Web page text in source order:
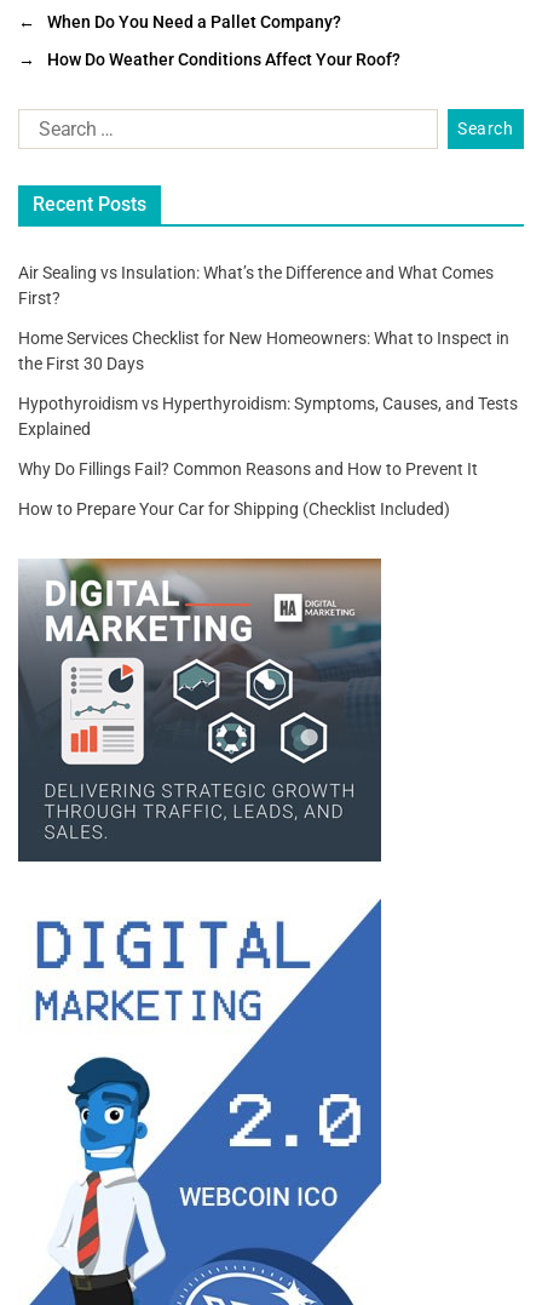
c
e
b
o
o
k
tt
er
ai
l
ar
e
←
When Do You Need a Pallet Company?
→
How Do Weather Conditions Affect Your Roof?
Recent Posts
Air Sealing vs Insulation: What’s the Difference and What Comes
First?
Home Services Checklist for New Homeowners: What to Inspect in
the First 30 Days
Hypothyroidism vs Hyperthyroidism: Symptoms, Causes, and Tests
Explained
Why Do Fillings Fail? Common Reasons and How to Prevent It
How to Prepare Your Car for Shipping (Checklist Included)